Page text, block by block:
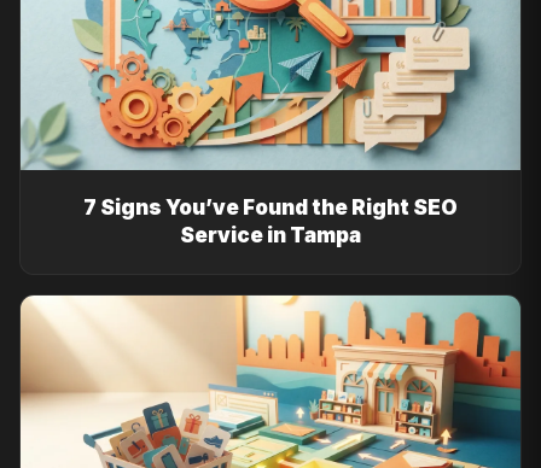
7 Signs You’ve Found the Right SEO
Service in Tampa